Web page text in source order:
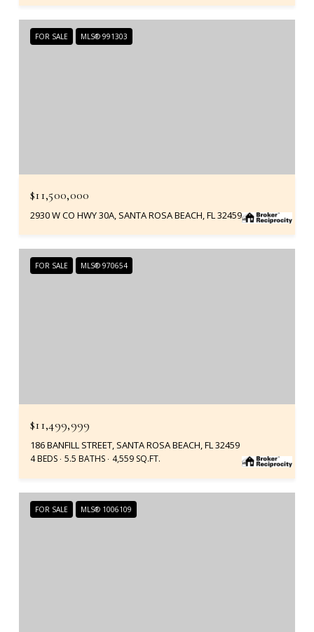
FOR SALE MLS® 991303
$11,500,000
2930 W CO HWY 30A, SANTA ROSA BEACH, FL 32459
FOR SALE MLS® 970654
$11,499,999
186 BANFILL STREET, SANTA ROSA BEACH, FL 32459
4 BEDS 5.5 BATHS 4,559 SQ.FT.
FOR SALE MLS® 1006109